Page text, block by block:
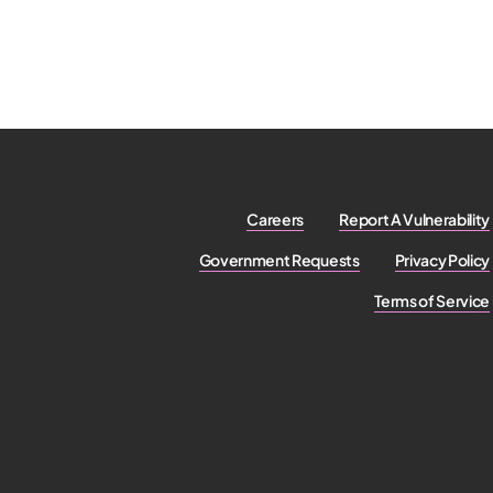
Careers Report A Vulnerability
Government Requests Privacy Policy
Terms of Service